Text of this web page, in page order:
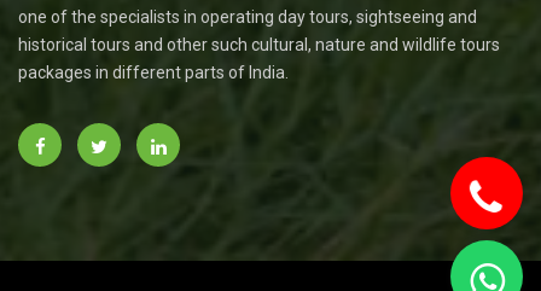
one of the specialists in operating day tours, sightseeing and
historical tours and other such cultural, nature and wildlife tours
packages in different parts of India.